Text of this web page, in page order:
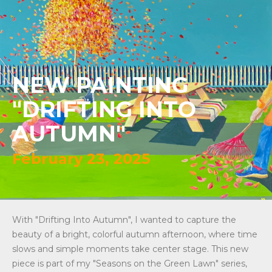
NEW PAINTING
"DRIFTING INTO
AUTUMN"
February 23, 2025
With "Drifting Into Autumn", I wanted to capture the
beauty of a bright, colorful autumn afternoon, where time
slows and simple moments take center stage. This new
piece is part of my "Seasons on the Green Lawn" series,